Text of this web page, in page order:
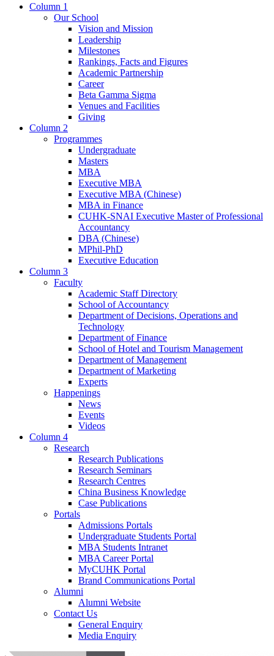
Column 1
Our School
Vision and Mission
Leadership
Milestones
Rankings, Facts and Figures
Academic Partnership
Career
Beta Gamma Sigma
Venues and Facilities
Giving
Column 2
Programmes
Undergraduate
Masters
MBA
Executive MBA
Executive MBA (Chinese)
MBA in Finance
CUHK-SNAI Executive Master of Professional
Accountancy
DBA (Chinese)
MPhil-PhD
Executive Education
Column 3
Faculty
Academic Staff Directory
School of Accountancy
Department of Decisions, Operations and
Technology
Department of Finance
School of Hotel and Tourism Management
Department of Management
Department of Marketing
Experts
Happenings
News
Events
Videos
Column 4
Research
Research Publications
Research Seminars
Research Centres
China Business Knowledge
Case Publications
Portals
Admissions Portals
Undergraduate Students Portal
MBA Students Intranet
MBA Career Portal
MyCUHK Portal
Brand Communications Portal
Alumni
Alumni Website
Contact Us
General Enquiry
Media Enquiry